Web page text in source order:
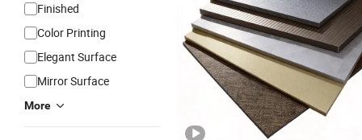
Finished
Color Printing
Elegant Surface
Mirror Surface
More